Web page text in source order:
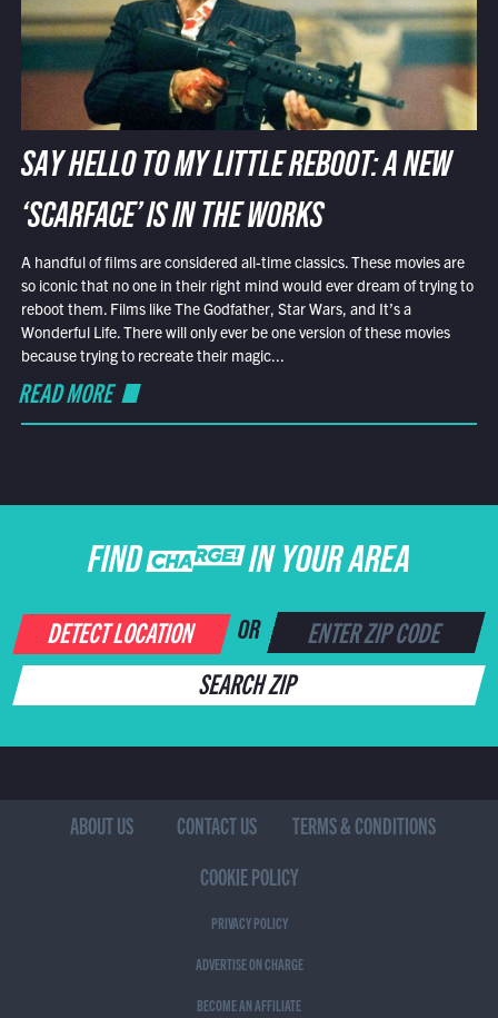
SAY HELLO TO MY LITTLE REBOOT: A NEW
‘SCARFACE’ IS IN THE WORKS
A handful of films are considered all-time classics. These movies are
so iconic that no one in their right mind would ever dream of trying to
reboot them. Films like The Godfather, Star Wars, and It’s a
Wonderful Life. There will only ever be one version of these movies
because trying to recreate their magic...
READ MORE
FIND CHARGE IN YOUR AREA
DETECT LOCATION OR
SEARCH ZIP
ABOUT US CONTACT US
TERMS & CONDITIONS
COOKIE POLICY
PRIVACY POLICY
ADVERTISE ON CHARGE
BECOME AN AFFILIATE